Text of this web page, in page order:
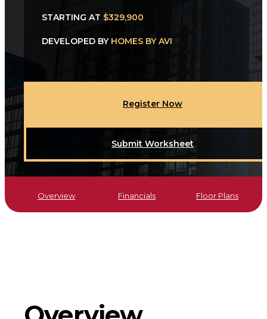
STARTING AT $329,900
DEVELOPED BY HOMES BY AVI
Register Now
Submit Worksheet
Overview Financials Floor Plans